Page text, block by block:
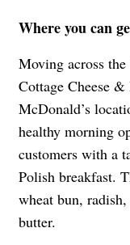
Where you can
Moving across
Cottage Cheese
McDonald’s
healthy morning
customers with a
Polish breakfast.
wheat bun,
butter.